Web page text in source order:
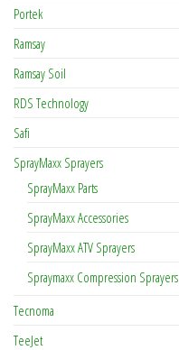
Portek
Ramsay
Ramsay Soil
RDS Technology
Safi
SprayMaxx Sprayers
SprayMaxx Parts
SprayMaxx Accessories
SprayMaxx ATV Sprayers
Spraymaxx Compression Sprayers
Tecnoma
TeeJet